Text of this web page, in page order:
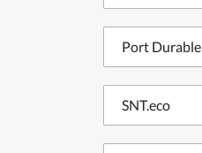
Port Durable
SNT.eco